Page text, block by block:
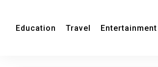
Education Travel Entertainment